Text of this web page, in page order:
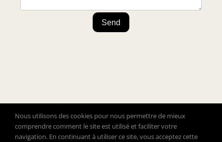
Send
Nous utilisons des cookies pour nous permettre de mieux
comprendre comment le site est utilisé et faciliter votre
navigation. En continuant à utiliser ce site, vous acceptez cette